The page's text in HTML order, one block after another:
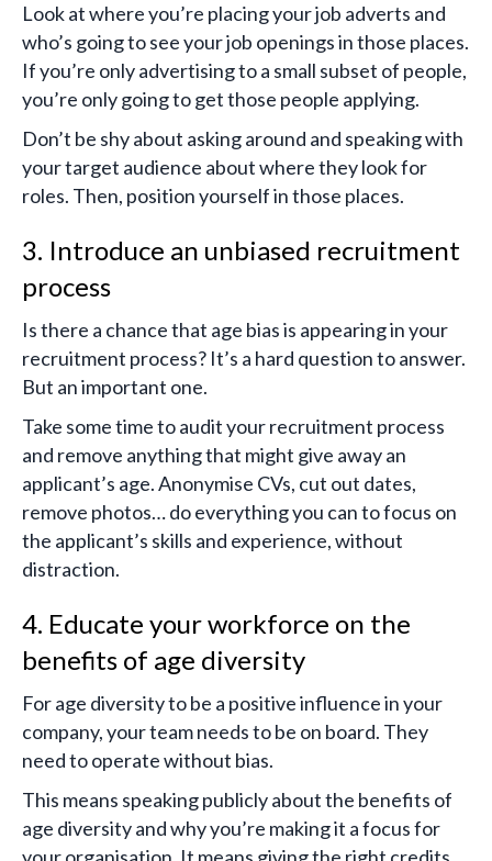
Look at where you’re placing your job adverts and
who’s going to see your job openings in those places.
If you’re only advertising to a small subset of people,
you’re only going to get those people applying.
Don’t be shy about asking around and speaking with
your target audience about where they look for
roles. Then, position yourself in those places.
3. Introduce an unbiased recruitment
process
Is there a chance that age bias is appearing in your
recruitment process? It’s a hard question to answer.
But an important one.
Take some time to audit your recruitment process
and remove anything that might give away an
applicant’s age. Anonymise CVs, cut out dates,
remove photos… do everything you can to focus on
the applicant’s skills and experience, without
distraction.
4. Educate your workforce on the
benefits of age diversity
For age diversity to be a positive influence in your
company, your team needs to be on board. They
need to operate without bias.
This means speaking publicly about the benefits of
age diversity and why you’re making it a focus for